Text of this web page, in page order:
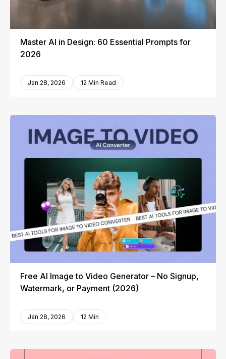
Master AI in Design: 60 Essential Prompts for
2026
Jan 28, 2026 12 Min Read
Free AI Image to Video Generator – No Signup,
Watermark, or Payment (2026)
Jan 28, 2026 12 Min